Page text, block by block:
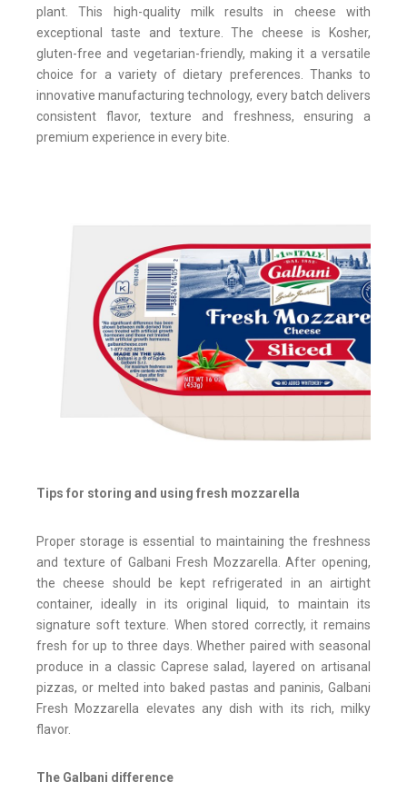
plant. This high-quality milk results in cheese with
exceptional taste and texture. The cheese is Kosher,
gluten-free and vegetarian-friendly, making it a versatile
choice for a variety of dietary preferences. Thanks to
innovative manufacturing technology, every batch delivers
consistent flavor, texture and freshness, ensuring a
premium experience in every bite.
Tips for storing and using fresh mozzarella
Proper storage is essential to maintaining the freshness
and texture of Galbani Fresh Mozzarella. After opening,
the cheese should be kept refrigerated in an airtight
container, ideally in its original liquid, to maintain its
signature soft texture. When stored correctly, it remains
fresh for up to three days. Whether paired with seasonal
produce in a classic Caprese salad, layered on artisanal
pizzas, or melted into baked pastas and paninis, Galbani
Fresh Mozzarella elevates any dish with its rich, milky
flavor.
The Galbani difference